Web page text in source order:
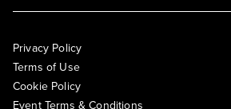
Privacy Policy
Terms of Use
Cookie Policy
Event Terms & Conditions